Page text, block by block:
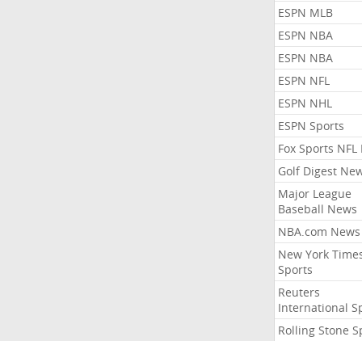
ESPN MLB
ESPN NBA
ESPN NBA
ESPN NFL
ESPN NHL
ESPN Sports
Fox Sports NFL
Golf Digest
Major League
Baseball News
NBA.com News
New York
Sports
Reuters
International
Rolling Stone